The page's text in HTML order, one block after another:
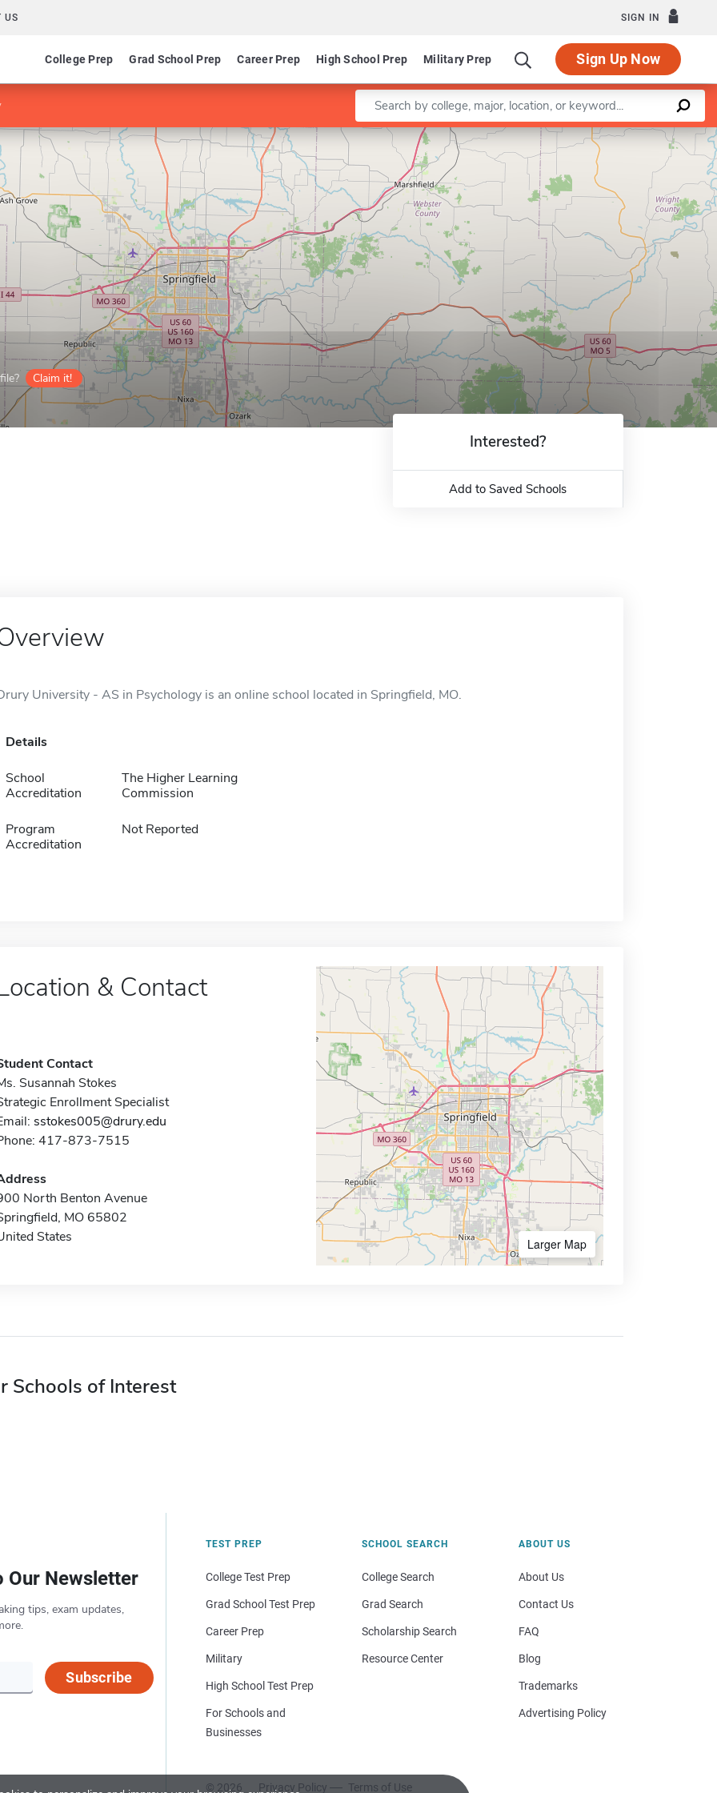
US SIGN IN
College Prep Grad School Prep Career Prep High School Prep Military Prep Sign Up Now
Enter a keyword
Claim it!
Leaflet |©OpenStreetMapcontributors
Interested?
Add to Saved Schools
University - AS in Psychology is an online school located in Springfield, MO.
Details
School
Accreditation
The Higher Learning
Commission
Program
Accreditation
Not Reported
& Contact
Contact
Susannah Stokes
Enrollment Specialist
sstokes005@drury.edu
417-873-7515
North Benton Avenue
MO 65802
States
Larger Map
Schools of Interest
Our Newsletter
tips, exam updates,
Subscribe
TEST PREP
College Test Prep
Grad School Test Prep
Career Prep
Military
High School Test Prep
For Schools and
Businesses
SCHOOL SEARCH
College Search
Grad Search
Scholarship Search
Resource Center
© 2026 Privacy Policy Terms of Use
ABOUT US
About Us
Contact Us
FAQ
Blog
Trademarks
Advertising Policy